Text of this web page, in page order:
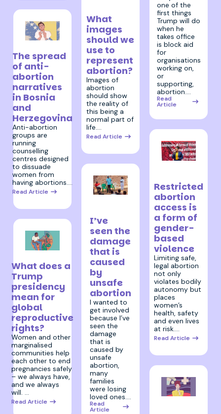
one of the
first things
Trump will do
when he
takes office
is block aid
for
organisations
working on,
or
supporting,
abortion.…
Read
Article
The spread
of anti-
abortion
narratives
in Bosnia
and
Herzegovina
Anti-abortion
groups are
running
counselling
centres designed
to dissuade
women from
having abortions.…
Read Article
What
images
should we
use to
represent
abortion?
Images of
abortion
should show
the reality of
this being a
normal part of
life.…
Read Article
Restricted
abortion
access is
a form of
gender-
based
violence
Limiting safe,
legal abortion
not only
violates bodily
autonomy but
places
women’s
health, safety
and even lives
at risk.…
Read Article
What does a
Trump
presidency
mean for
global
reproductive
rights?
Women and other
marginalised
communities help
each other to end
pregnancies safely
– we always have,
and we always
will. …
Read Article
I’ve
seen the
damage
that is
caused
by
unsafe
abortion
I wanted to
get involved
because I’ve
seen the
damage
that is
caused by
unsafe
abortion,
many
families
were losing
loved ones.…
Read
Article